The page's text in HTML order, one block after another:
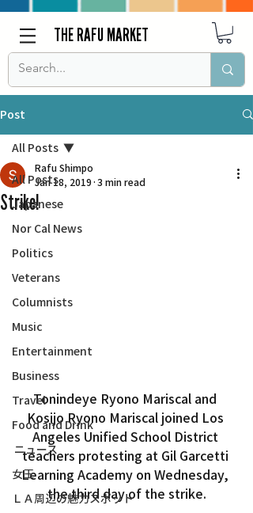
THE RAFU MARKET
Post
All Posts
Japanese
Nor Cal News
Politics
Veterans
Columnists
Music
Entertainment
Business
Travel
Food and Drink
ニュース
女王
ＬＡ周辺の魅力スポット
All Posts
Strike!
Rafu Shimpo
Jan 18, 2019 3 min read
Tonindeye Ryono Mariscal and
Kosijo Ryono Mariscal joined Los
Angeles Unified School District
teachers protesting at Gil Garcetti
Learning Academy on Wednesday,
the third day of the strike.